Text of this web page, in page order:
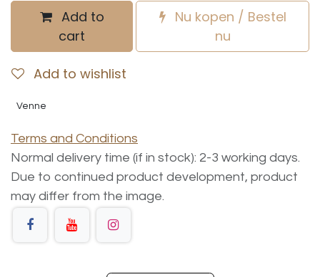
Add to
cart
Nu kopen / Bestel
nu
Add to wishlist
Venne
Terms and Conditions
Normal delivery time (if in stock): 2-3 working days.
Due to continued product development, product
may differ from the image.